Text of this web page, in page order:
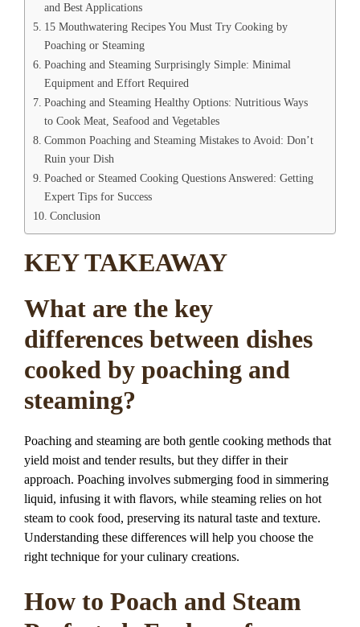
and Best Applications
15 Mouthwatering Recipes You Must Try Cooking by
Poaching or Steaming
Poaching and Steaming Surprisingly Simple: Minimal
Equipment and Effort Required
Poaching and Steaming Healthy Options: Nutritious Ways
to Cook Meat, Seafood and Vegetables
Common Poaching and Steaming Mistakes to Avoid: Don’t
Ruin your Dish
Poached or Steamed Cooking Questions Answered: Getting
Expert Tips for Success
Conclusion
KEY TAKEAWAY
What are the key
differences between dishes
cooked by poaching and
steaming?
Poaching and steaming are both gentle cooking methods that
yield moist and tender results, but they differ in their
approach. Poaching involves submerging food in simmering
liquid, infusing it with flavors, while steaming relies on hot
steam to cook food, preserving its natural taste and texture.
Understanding these differences will help you choose the
right technique for your culinary creations.
How to Poach and Steam